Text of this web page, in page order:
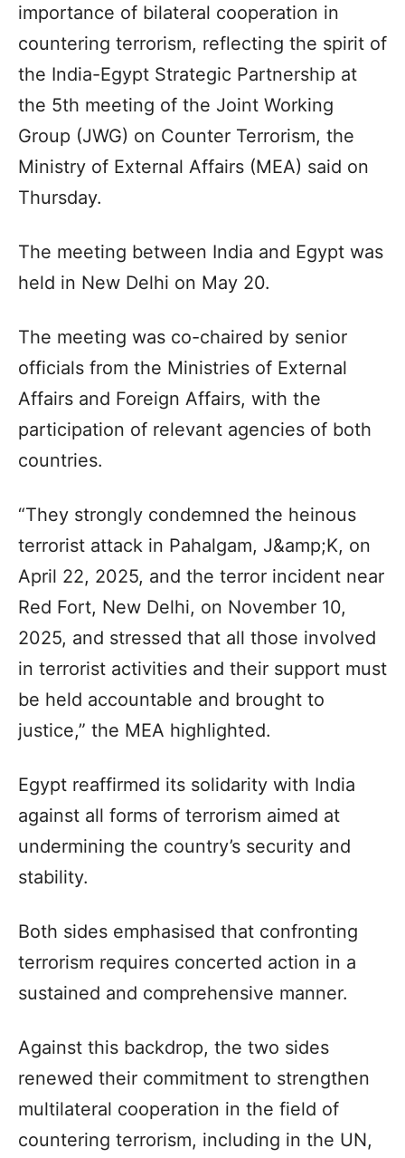
importance of bilateral cooperation in
countering terrorism, reflecting the spirit of
the India-Egypt Strategic Partnership at
the 5th meeting of the Joint Working
Group (JWG) on Counter Terrorism, the
Ministry of External Affairs (MEA) said on
Thursday.
The meeting between India and Egypt was
held in New Delhi on May 20.
The meeting was co-chaired by senior
officials from the Ministries of External
Affairs and Foreign Affairs, with the
participation of relevant agencies of both
countries.
“They strongly condemned the heinous
terrorist attack in Pahalgam, J&amp;K, on
April 22, 2025, and the terror incident near
Red Fort, New Delhi, on November 10,
2025, and stressed that all those involved
in terrorist activities and their support must
be held accountable and brought to
justice,” the MEA highlighted.
Egypt reaffirmed its solidarity with India
against all forms of terrorism aimed at
undermining the country’s security and
stability.
Both sides emphasised that confronting
terrorism requires concerted action in a
sustained and comprehensive manner.
Against this backdrop, the two sides
renewed their commitment to strengthen
multilateral cooperation in the field of
countering terrorism, including in the UN,